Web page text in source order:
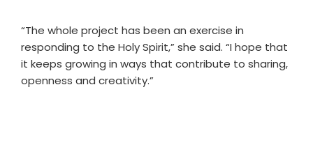
“The whole project has been an exercise in
responding to the Holy Spirit,” she said. “I hope that
it keeps growing in ways that contribute to sharing,
openness and creativity.”